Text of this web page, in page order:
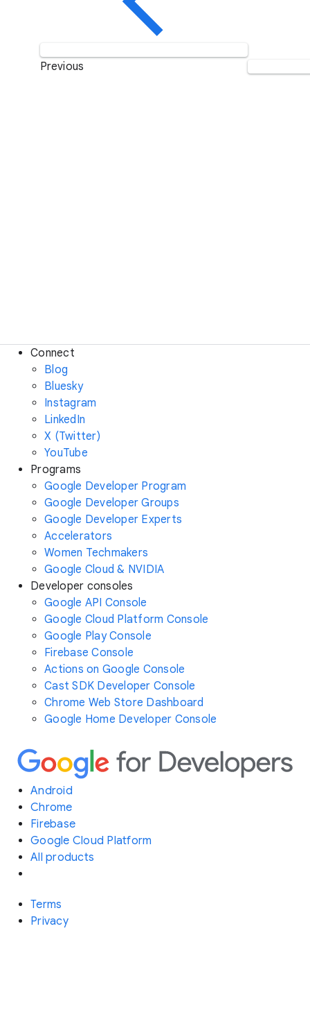
Previous
Connect
Blog
Bluesky
Instagram
LinkedIn
X (Twitter)
YouTube
Programs
Google Developer Program
Google Developer Groups
Google Developer Experts
Accelerators
Women Techmakers
Google Cloud & NVIDIA
Developer consoles
Google API Console
Google Cloud Platform Console
Google Play Console
Firebase Console
Actions on Google Console
Cast SDK Developer Console
Chrome Web Store Dashboard
Google Home Developer Console
Android
Chrome
Firebase
Google Cloud Platform
All products
Terms
Privacy